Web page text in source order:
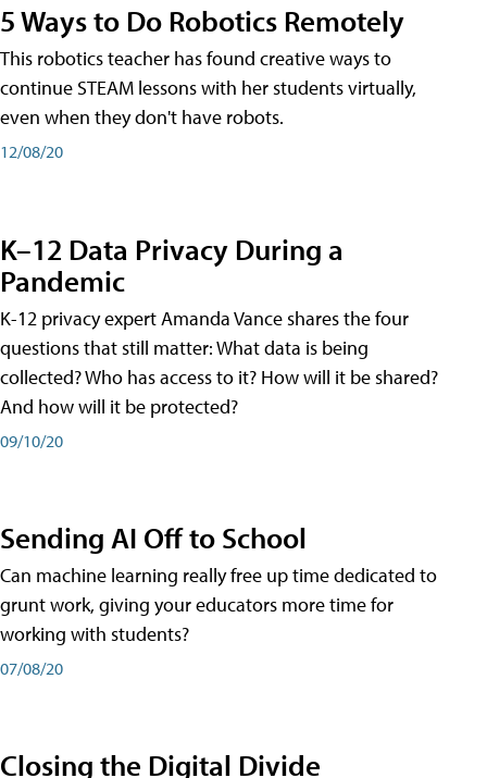
5 Ways to Do Robotics Remotely
This robotics teacher has found creative ways to
continue STEAM lessons with her students virtually,
even when they don't have robots.
12/08/20
K–12 Data Privacy During a
Pandemic
K-12 privacy expert Amanda Vance shares the four
questions that still matter: What data is being
collected? Who has access to it? How will it be shared?
And how will it be protected?
09/10/20
Sending AI Off to School
Can machine learning really free up time dedicated to
grunt work, giving your educators more time for
working with students?
07/08/20
Closing the Digital Divide